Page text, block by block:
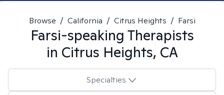
Browse / California / Citrus Heights / Farsi
Farsi-speaking Therapists
in Citrus Heights, CA
Specialties